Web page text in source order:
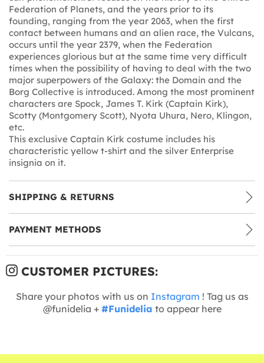
Federation of Planets, and the years prior to its
founding, ranging from the year 2063, when the first
contact between humans and an alien race, the Vulcans,
occurs until the year 2379, when the Federation
experiences glorious but at the same time very difficult
times when the possibility of having to deal with the two
major superpowers of the Galaxy: the Domain and the
Borg Collective is introduced. Among the most prominent
characters are Spock, James T. Kirk (Captain Kirk),
Scotty (Montgomery Scott), Nyota Uhura, Nero, Klingon,
etc.
This exclusive Captain Kirk costume includes his
characteristic yellow t-shirt and the silver Enterprise
insignia on it.
SHIPPING & RETURNS
PAYMENT METHODS
CUSTOMER PICTURES:
Share your photos with us on Instagram ! Tag us as
@funidelia + #Funidelia to appear here